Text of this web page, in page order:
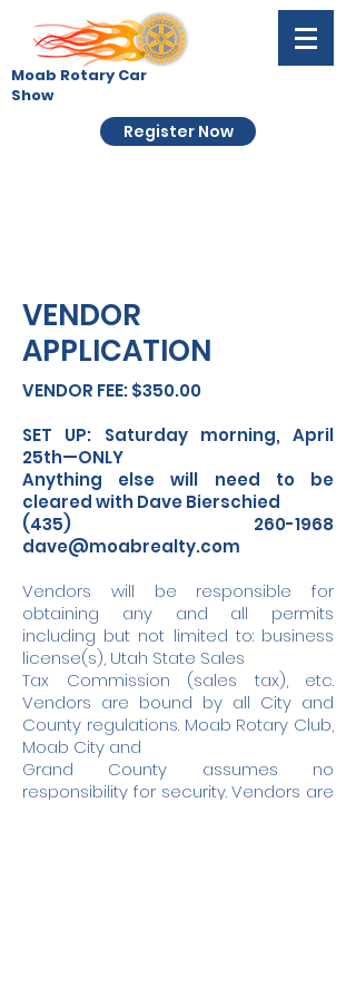
Moab Rotary Car
Show
Register Now
VENDOR
APPLICATION
VENDOR FEE: $350.00
SET UP: Saturday morning, April
25th—ONLY
Anything else will need to be
cleared with Dave Bierschied
(435) 260-1968
dave@moabrealty.com
Vendors will be responsible for
obtaining any and all permits
including but not limited to: business
license(s), Utah State Sales
Tax Commission (sales tax), etc.
Vendors are bound by all City and
County regulations. Moab Rotary Club,
Moab City and
Grand County assumes no
responsibility for security. Vendors are